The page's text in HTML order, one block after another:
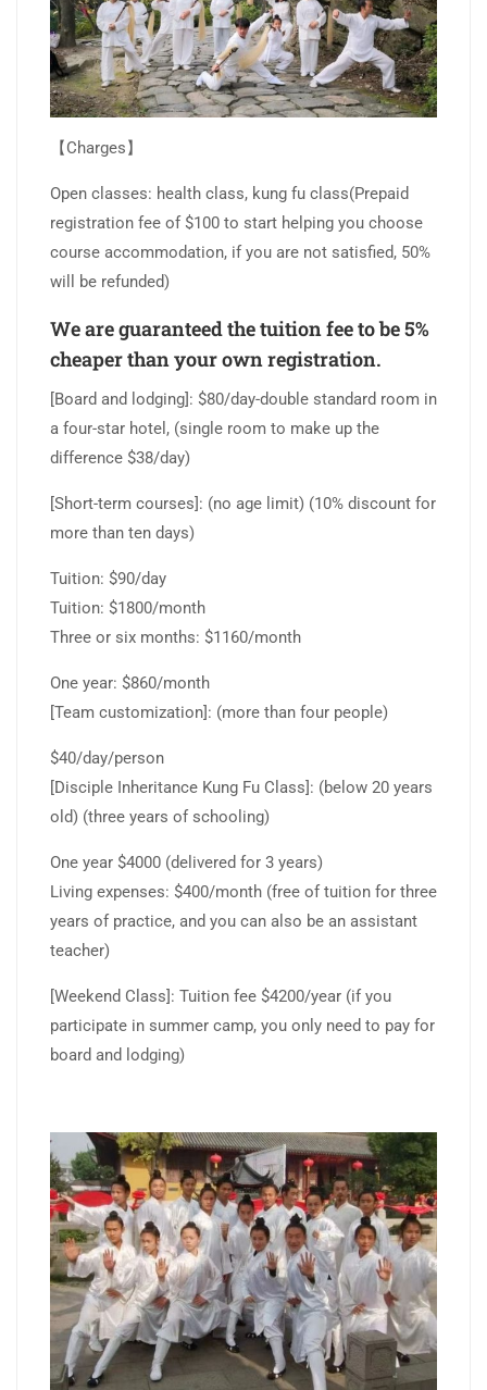
【Charges】
Open classes: health class, kung fu class(Prepaid
registration fee of $100 to start helping you choose
course accommodation, if you are not satisfied, 50%
will be refunded)
We are guaranteed the tuition fee to be 5%
cheaper than your own registration.
[Board and lodging]: $80/day-double standard room in
a four-star hotel, (single room to make up the
difference $38/day)
[Short-term courses]: (no age limit) (10% discount for
more than ten days)
Tuition: $90/day
Tuition: $1800/month
Three or six months: $1160/month
One year: $860/month
[Team customization]: (more than four people)
$40/day/person
[Disciple Inheritance Kung Fu Class]: (below 20 years
old) (three years of schooling)
One year $4000 (delivered for 3 years)
Living expenses: $400/month (free of tuition for three
years of practice, and you can also be an assistant
teacher)
[Weekend Class]: Tuition fee $4200/year (if you
participate in summer camp, you only need to pay for
board and lodging)